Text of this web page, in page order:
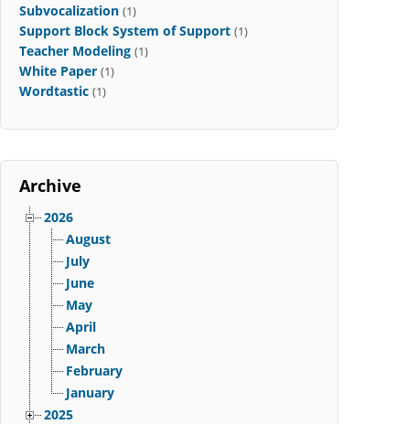
Subvocalization (1)
Support Block System of Support (1)
Teacher Modeling (1)
White Paper (1)
Wordtastic (1)
Archive
2026
August
July
June
May
April
March
February
January
2025